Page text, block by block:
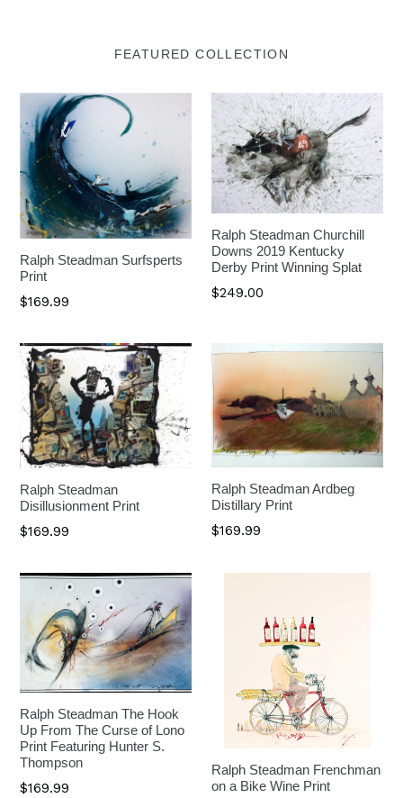
FEATURED COLLECTION
Ralph Steadman Surfsperts
Print
$169.99
Ralph Steadman Churchill
Downs 2019 Kentucky
Derby Print Winning Splat
$249.00
Ralph Steadman
Disillusionment Print
$169.99
Ralph Steadman Ardbeg
Distillary Print
$169.99
Ralph Steadman The Hook
Up From The Curse of Lono
Print Featuring Hunter S.
Thompson
$169.99
Ralph Steadman Frenchman
on a Bike Wine Print